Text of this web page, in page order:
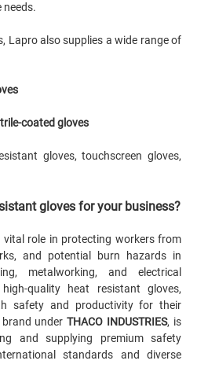
needs.
Lapro also supplies a wide range of
coated gloves
gloves, touchscreen gloves,
gloves for your business?
vital role in protecting workers from
and potential burn hazards in
metalworking, and electrical
quality heat resistant gloves,
safety and productivity for their
brand underTHACO INDUSTRIES, is
and supplying premium safety
standards and diverse